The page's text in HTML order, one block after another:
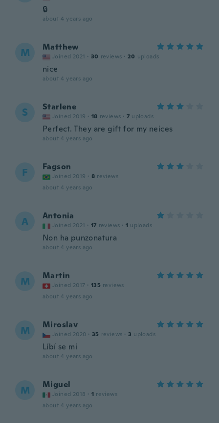
🔒
about 4 years ago
M Matthew
Joined 2021 · 30 reviews · 20 uploads
nice
about 4 years ago
S Starlene
Joined 2019 · 18 reviews · 7 uploads
Perfect. They are gift for my neices
about 4 years ago
F Fagson
Joined 2019 · 8 reviews
about 4 years ago
A Antonia
Joined 2021 · 17 reviews · 1 uploads
Non ha punzonatura
about 4 years ago
M Martin
Joined 2017 · 135 reviews
about 4 years ago
M Miroslav
Joined 2020 · 35 reviews · 3 uploads
Líbí se mi
about 4 years ago
M Miguel
Joined 2018 · 1 reviews
about 4 years ago